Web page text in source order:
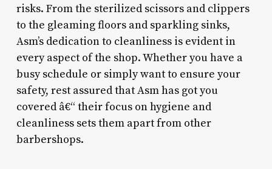
risks. From the sterilized scissors and clippers
to the gleaming floors and sparkling sinks,
Asm’s dedication to cleanliness is evident in
every aspect of the shop. Whether you have a
busy schedule or simply want to ensure your
safety, rest assured that Asm has got you
covered â€“ their focus on hygiene and
cleanliness sets them apart from other
barbershops.